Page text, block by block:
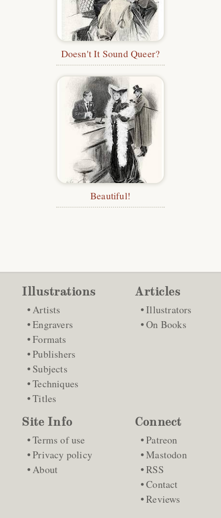
Doesn't It Sound Queer?
Beautiful!
Illustrations
Artists
Engravers
Formats
Publishers
Subjects
Techniques
Titles
Articles
Illustrators
On Books
Site Info
Terms of use
Privacy policy
About
Connect
Patreon
Mastodon
RSS
Contact
Reviews